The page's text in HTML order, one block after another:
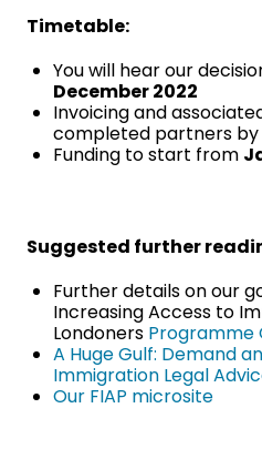
Timetable:
You will hear our
December 2022
Invoicing and
completed partners by
Funding to start from
Suggested further
Further details on our
Increasing Access to
Londoners Programme
A Huge Gulf: Demand
Immigration Legal
Our FIAP microsite